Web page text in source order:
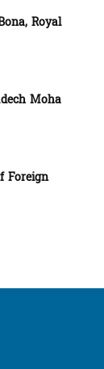
Royal
Moha
Foreign